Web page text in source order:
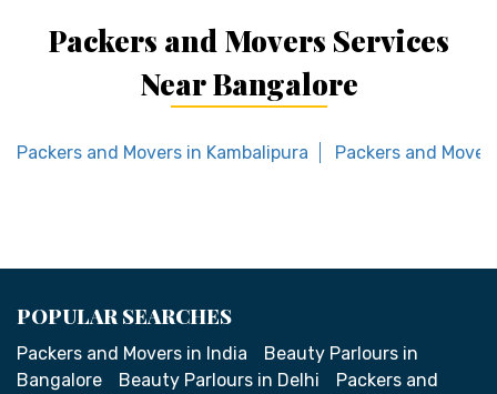
Packers and Movers Services
Near Bangalore
Packers and Movers in Kambalipura Packers and
POPULAR SEARCHES
Packers and Movers in India
Beauty Parlours in
Bangalore
Beauty Parlours in Delhi
Packers and